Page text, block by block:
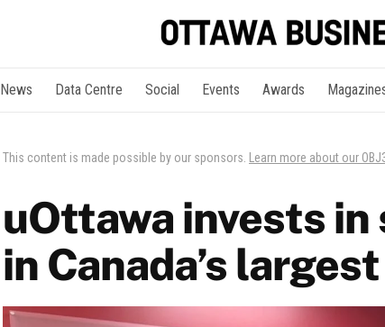
News Data Centre Social Events Awards
This content is made possible by our sponsors. Learn more about our
uOttawa invests
in Canada’s